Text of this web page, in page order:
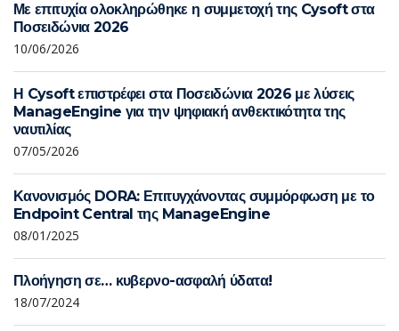
Με επιτυχία ολοκληρώθηκε η συμμετοχή της Cysoft στα
Ποσειδώνια 2026
10/06/2026
Η Cysoft επιστρέφει στα Ποσειδώνια 2026 με λύσεις
ManageEngine για την ψηφιακή ανθεκτικότητα της
ναυτιλίας
07/05/2026
Κανονισμός DORA: Επιτυγχάνοντας συμμόρφωση με το
Endpoint Central της ManageEngine
08/01/2025
Πλοήγηση σε… κυβερνο-ασφαλή ύδατα!
18/07/2024